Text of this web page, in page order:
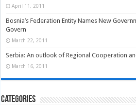
April 11, 2011
Bosnia’s Federation Entity Names New
Govern
March 22, 2011
Serbia: An outlook of Regional Cooperation
March 16, 2011
Categories